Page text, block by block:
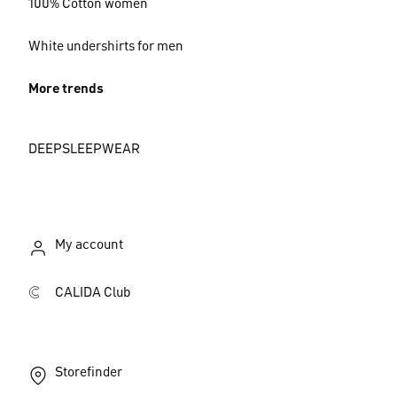
100% Cotton women
White undershirts for men
More trends
DEEPSLEEPWEAR
My account
CALIDA Club
Storefinder